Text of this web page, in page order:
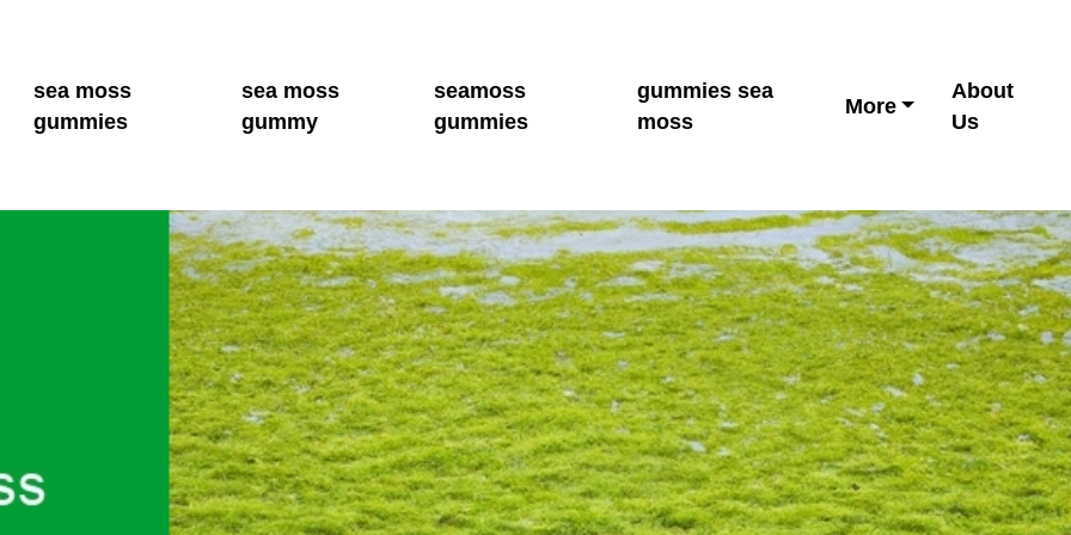
sea moss
gummies
sea moss
gummy
seamoss
gummies
gummies sea
moss
More
About
Us